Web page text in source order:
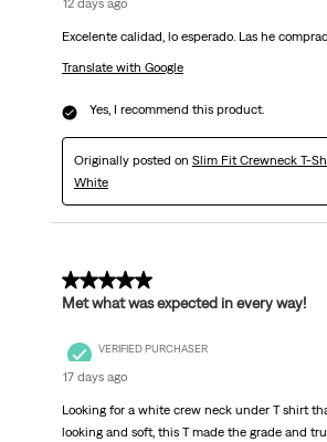
12 days ago
Excelente calidad, lo esperado. Las he
Translate with Google
Yes, I recommend this product.
Originally posted on Slim Fit Crewneck T-
White
5 out of 5 stars.
Met what was expected in every way!
VERIFIED PURCHASER
17 days ago
Looking for a white crew neck under T shirt
looking and soft, this T made the grade and